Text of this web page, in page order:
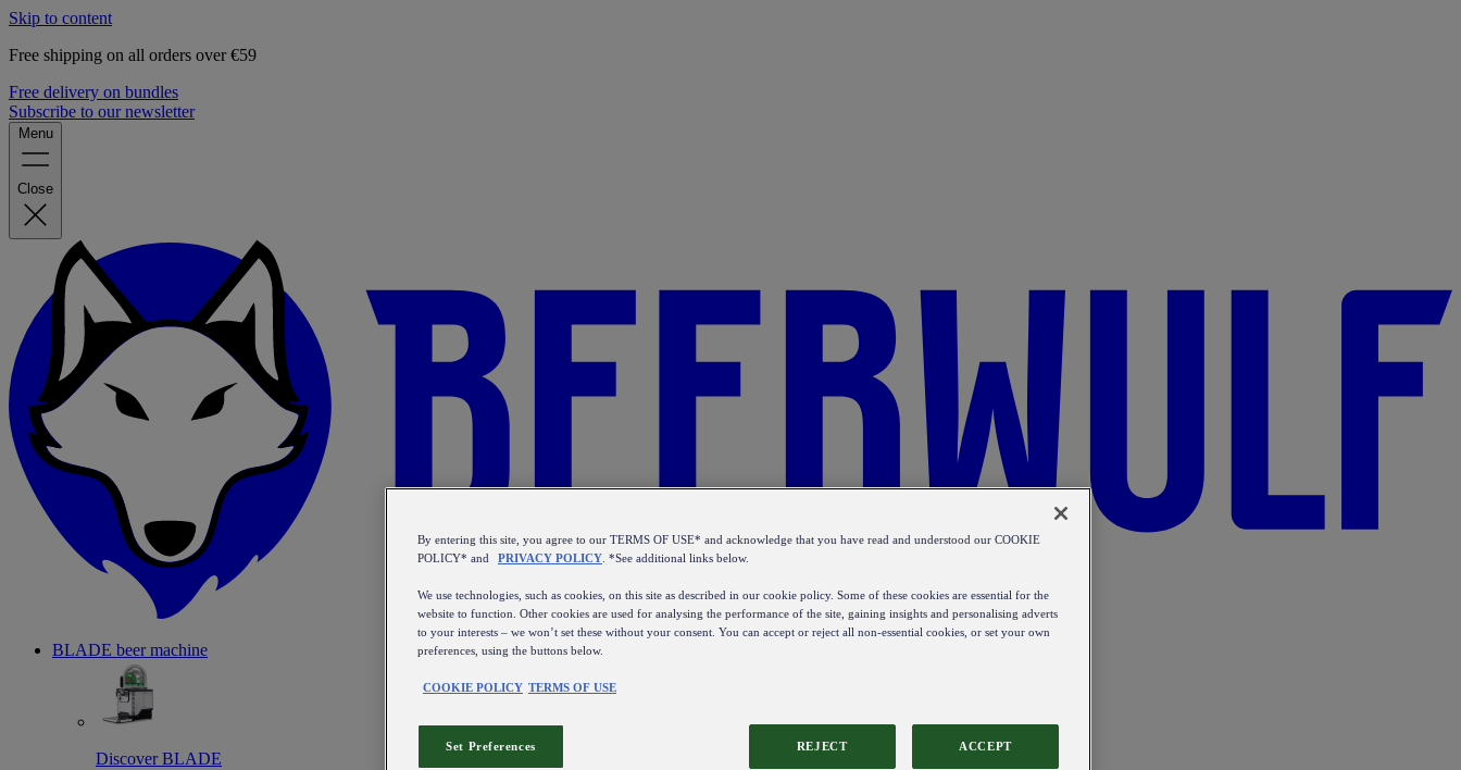
Skip to content
Free shipping on all orders over €59
Free delivery on bundles
Subscribe to our newsletter
Menu
Close
BLADE beer machine
Discover BLADE
By entering this site, you agree to our TERMS OF USE* and acknowledge that you have read and understood our COOKIE
POLICY* and
PRIVACY POLICY . *See additional links below.
We use technologies, such as cookies, on this site as described in our cookie policy. Some of these cookies are essential for the
website to function. Other cookies are used for analysing the performance of the site, gaining insights and personalising adverts
to your interests – we won’t set these without your consent. You can accept or reject all non-essential cookies, or set your own
preferences, using the buttons below.
COOKIE POLICY TERMS OF USE
REJECT ACCEPT
Set Preferences